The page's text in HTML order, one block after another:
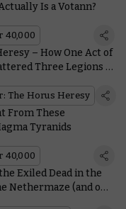
Is a Votann?
40,000
– How One Act of
Three Legions in
The Horus Heresy
From These
Tyranids
40,000
Exiled Dead in the
Nethermaze (and on